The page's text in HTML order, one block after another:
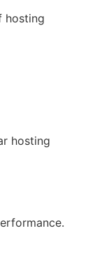
hosting
hosting